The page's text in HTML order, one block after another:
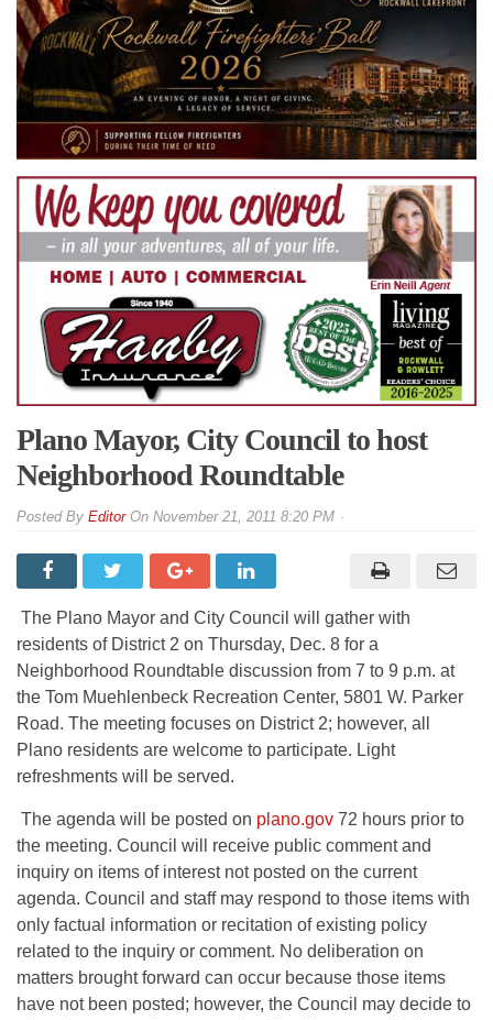
Plano Mayor, City Council to host
Neighborhood Roundtable
By EditorOn November 21, 2011 8:20 PM
The Plano Mayor and City Council will gather with
residents of District 2 on Thursday, Dec. 8 for a
Neighborhood Roundtable discussion from 7 to 9 p.m. at
the Tom Muehlenbeck Recreation Center, 5801 W. Parker
Road. The meeting focuses on District 2; however, all
Plano residents are welcome to participate. Light
refreshments will be served.
The agenda will be posted on plano.gov 72 hours prior to
the meeting. Council will receive public comment and
inquiry on items of interest not posted on the current
agenda. Council and staff may respond to those items with
only factual information or recitation of existing policy
related to the inquiry or comment. No deliberation on
matters brought forward can occur because those items
have not been posted; however, the Council may decide to